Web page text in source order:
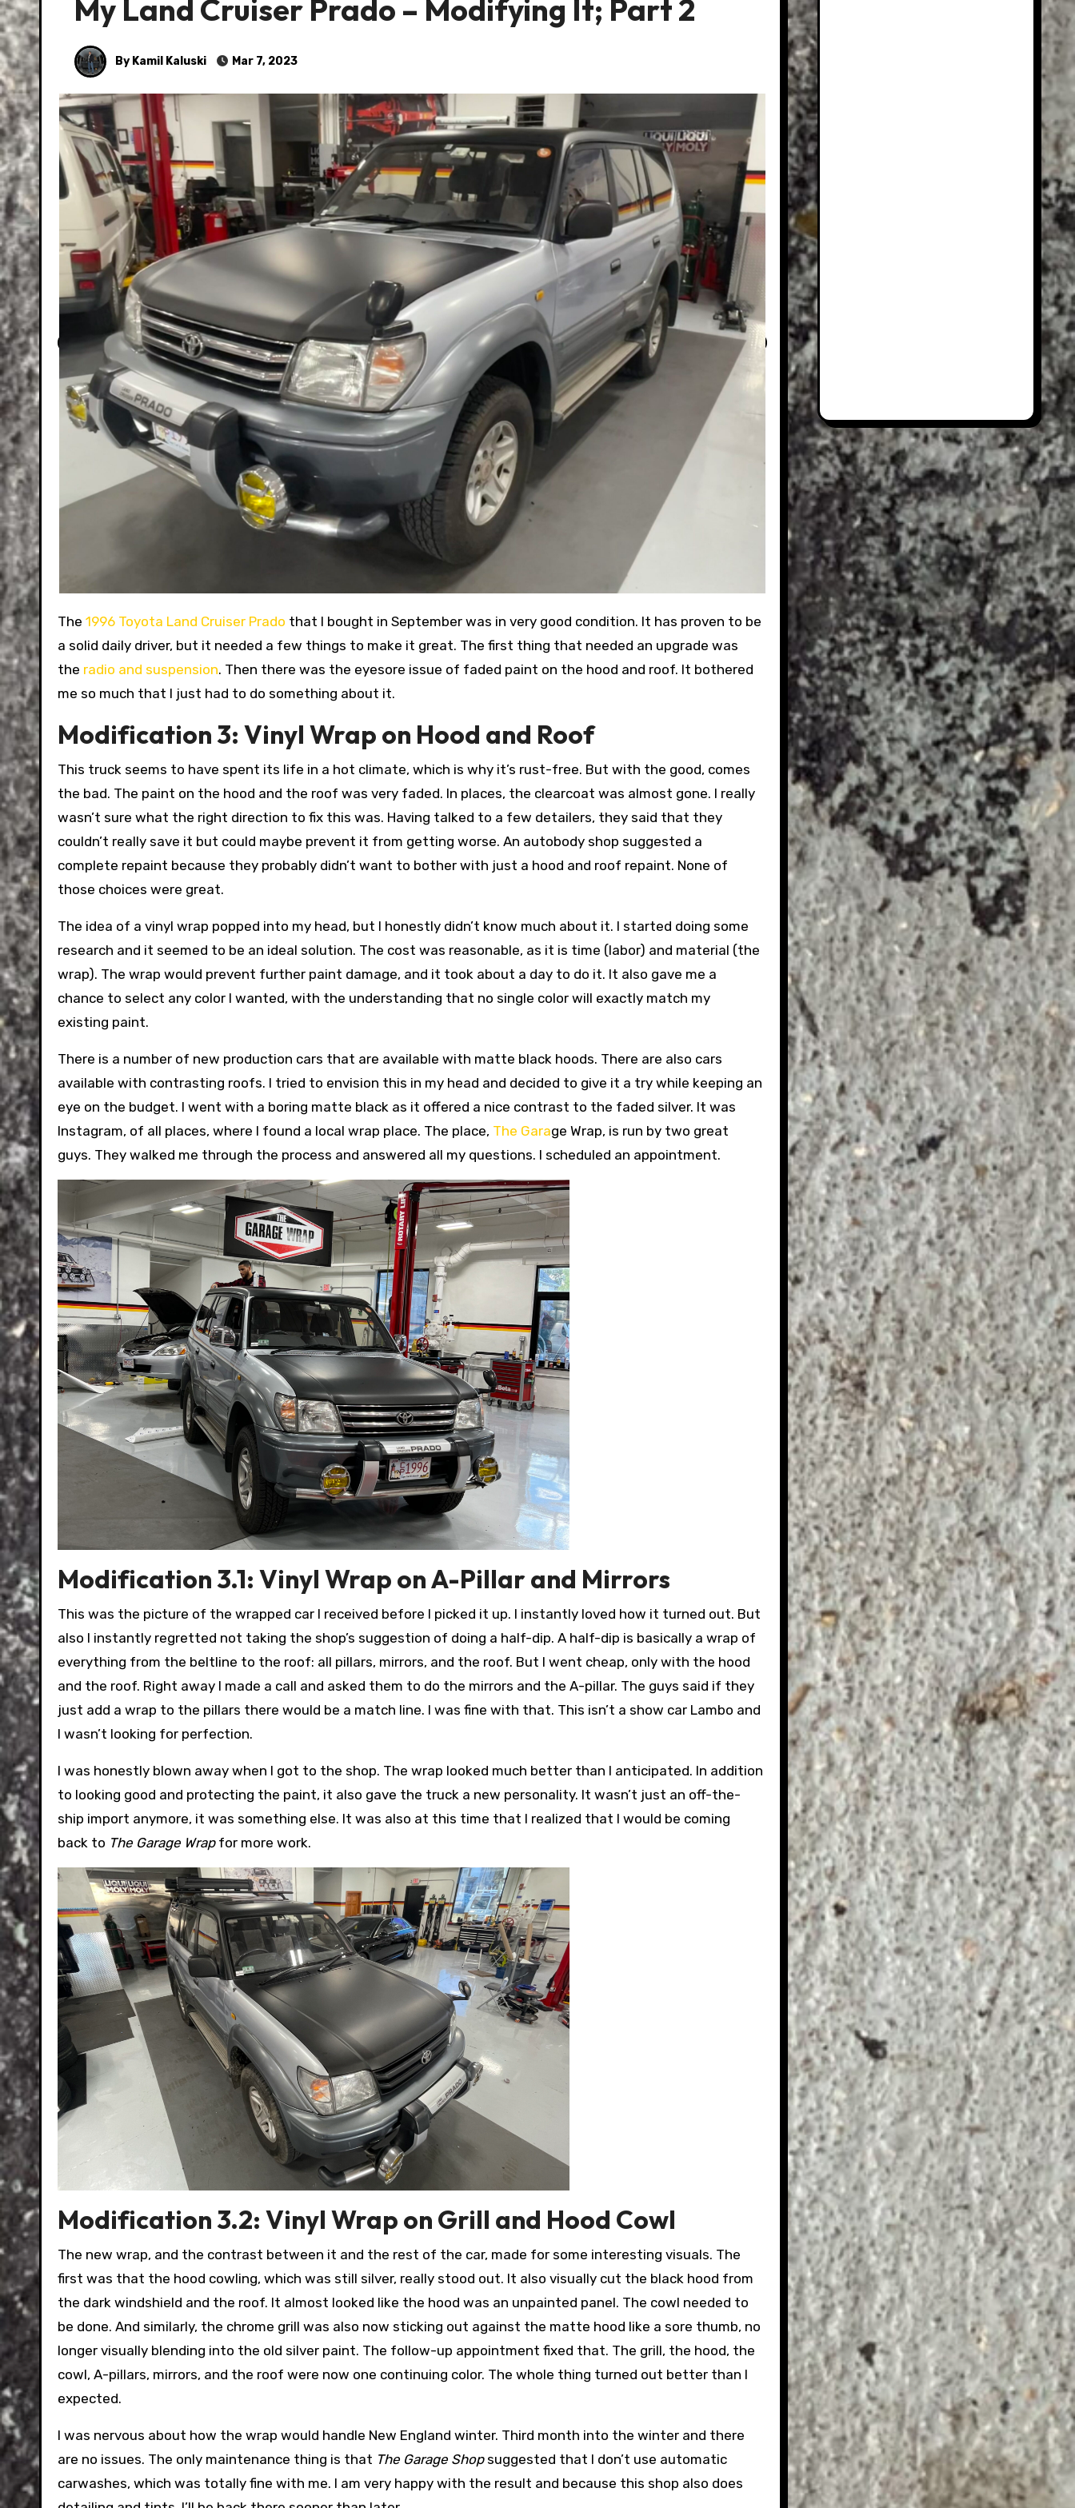
My Land Cruiser Prado – Modifying It; Part 2
By Kamil Kaluski Mar 7, 2023
The 1996 Toyota Land Cruiser Prado that I bought in September was in very good condition. It has proven to be
a solid daily driver, but it needed a few things to make it great. The first thing that needed an upgrade was
the radio and suspension. Then there was the eyesore issue of faded paint on the hood and roof. It bothered
me so much that I just had to do something about it.
Modification 3: Vinyl Wrap on Hood and Roof
This truck seems to have spent its life in a hot climate, which is why it’s rust-free. But with the good, comes
the bad. The paint on the hood and the roof was very faded. In places, the clearcoat was almost gone. I really
wasn’t sure what the right direction to fix this was. Having talked to a few detailers, they said that they
couldn’t really save it but could maybe prevent it from getting worse. An autobody shop suggested a
complete repaint because they probably didn’t want to bother with just a hood and roof repaint. None of
those choices were great.
The idea of a vinyl wrap popped into my head, but I honestly didn’t know much about it. I started doing some
research and it seemed to be an ideal solution. The cost was reasonable, as it is time (labor) and material (the
wrap). The wrap would prevent further paint damage, and it took about a day to do it. It also gave me a
chance to select any color I wanted, with the understanding that no single color will exactly match my
existing paint.
There is a number of new production cars that are available with matte black hoods. There are also cars
available with contrasting roofs. I tried to envision this in my head and decided to give it a try while keeping an
eye on the budget. I went with a boring matte black as it offered a nice contrast to the faded silver. It was
Instagram, of all places, where I found a local wrap place. The place, The Garage Wrap, is run by two great
guys. They walked me through the process and answered all my questions. I scheduled an appointment.
Modification 3.1: Vinyl Wrap on A-Pillar and Mirrors
This was the picture of the wrapped car I received before I picked it up. I instantly loved how it turned out. But
also I instantly regretted not taking the shop’s suggestion of doing a half-dip. A half-dip is basically a wrap of
everything from the beltline to the roof: all pillars, mirrors, and the roof. But I went cheap, only with the hood
and the roof. Right away I made a call and asked them to do the mirrors and the A-pillar. The guys said if they
just add a wrap to the pillars there would be a match line. I was fine with that. This isn’t a show car Lambo and
I wasn’t looking for perfection.
I was honestly blown away when I got to the shop. The wrap looked much better than I anticipated. In addition
to looking good and protecting the paint, it also gave the truck a new personality. It wasn’t just an off-the-
ship import anymore, it was something else. It was also at this time that I realized that I would be coming
back to The Garage Wrapfor more work.
Modification 3.2: Vinyl Wrap on Grill and Hood Cowl
The new wrap, and the contrast between it and the rest of the car, made for some interesting visuals. The
first was that the hood cowling, which was still silver, really stood out. It also visually cut the black hood from
the dark windshield and the roof. It almost looked like the hood was an unpainted panel. The cowl needed to
be done. And similarly, the chrome grill was also now sticking out against the matte hood like a sore thumb, no
longer visually blending into the old silver paint. The follow-up appointment fixed that. The grill, the hood, the
cowl, A-pillars, mirrors, and the roof were now one continuing color. The whole thing turned out better than I
expected.
I was nervous about how the wrap would handle New England winter. Third month into the winter and there
are no issues. The only maintenance thing is that The Garage Shopsuggested that I don’t use automatic
carwashes, which was totally fine with me. I am very happy with the result and because this shop also does